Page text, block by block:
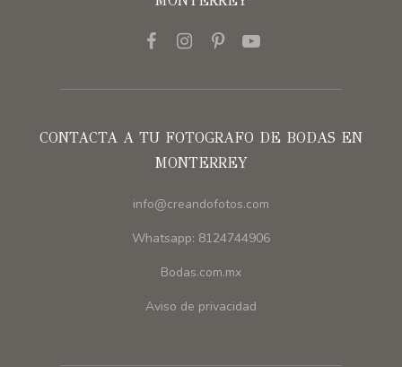
CONTACTA A TU FOTOGRAFO DE BODAS EN
MONTERREY
info@creandofotos.com
Whatsapp: 8124744906
Bodas.com.mx
Aviso de privacidad